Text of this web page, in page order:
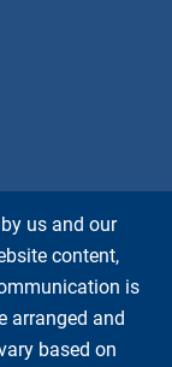
us and our
content,
is
arranged and
based on